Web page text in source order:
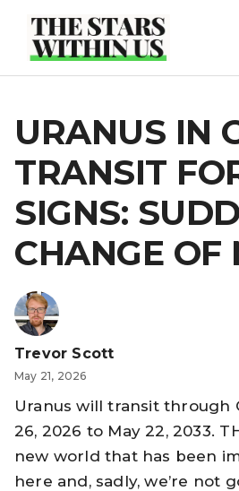
content
URANUS IN
TRANSIT
SIGNS:
CHANGE OF
Trevor Scott
May 21, 2026
Uranus will transit through
26, 2026 to May 22, 2033.
new world that has been
here and, sadly, we’re not